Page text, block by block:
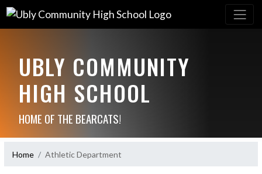
UBLY COMMUNITY
HIGH SCHOOL
HOME OF THE BEARCATS!
Home Athletic Department